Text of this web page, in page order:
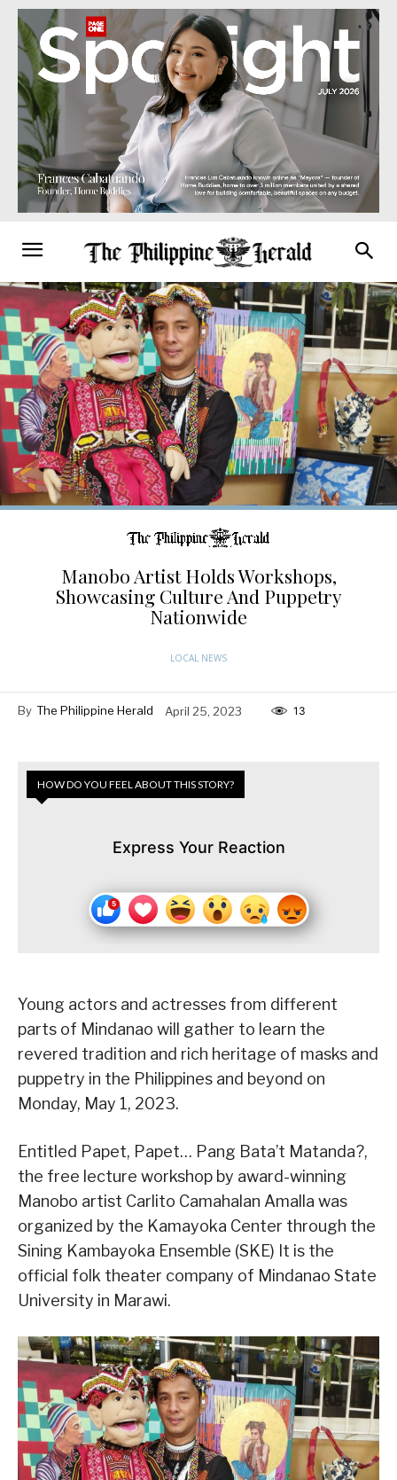
Manobo Artist Holds Workshops,
Showcasing Culture And Puppetry
Nationwide
LOCAL NEWS
By The Philippine Herald April 25, 2023 13
HOW DO YOU FEEL ABOUT THIS STORY?
Express Your Reaction
Young actors and actresses from different
parts of Mindanao will gather to learn the
revered tradition and rich heritage of masks and
puppetry in the Philippines and beyond on
Monday, May 1, 2023.
Entitled Papet, Papet… Pang Bata’t Matanda?,
the free lecture workshop by award-winning
Manobo artist Carlito Camahalan Amalla was
organized by the Kamayoka Center through the
Sining Kambayoka Ensemble (SKE) It is the
official folk theater company of Mindanao State
University in Marawi.